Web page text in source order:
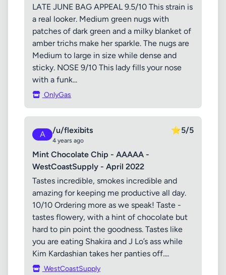
LATE JUNE BAG APPEAL 9.5/10 This strain is
a real looker. Medium green nugs with
patches of dark green and a milky blanket of
amber trichs make her sparkle. The nugs are
Medium to large in size while dense and
sticky. NOSE 9/10 This lady fills your nose
with a funk...
OnlyGas
A /u/flexibits
4 years ago
⭐5/5
Mint Chocolate Chip - AAAAA -
WestCoastSupply - April 2022
Tastes incredible, smokes incredible and
amazing for keeping me productive all day.
10/10 Ordering more as we speak! Taste -
tastes flowery, with a hint of chocolate but
hard to pin point the goodness. Tastes like
you are eating Shakira and J Lo’s ass while
Kim Kardashian takes her panties off....
WestCoastSupply